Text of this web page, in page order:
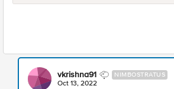
vkrishna91 NIMBOSTRATUS
Oct 13, 2022